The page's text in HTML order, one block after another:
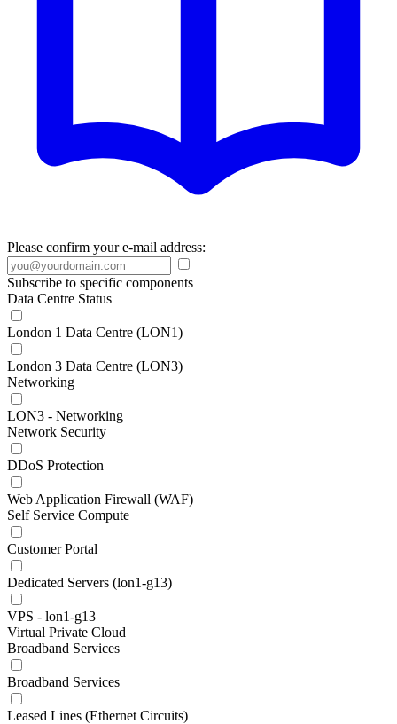
Please confirm your e-mail address:
Subscribe to specific components
Data Centre Status
London 1 Data Centre (LON1)
London 3 Data Centre (LON3)
Networking
LON3 - Networking
Network Security
DDoS Protection
Web Application Firewall (WAF)
Self Service Compute
Customer Portal
Dedicated Servers (lon1-g13)
VPS - lon1-g13
Virtual Private Cloud
Broadband Services
Broadband Services
Leased Lines (Ethernet Circuits)